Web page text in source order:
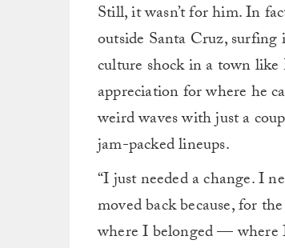
Still, it wasn’t for him. In
outside Santa Cruz,
culture shock in a town like
appreciation for where he
weird waves with just a
jam-packed lineups.
“I just needed a change. I
moved back because, for
where I belonged — where